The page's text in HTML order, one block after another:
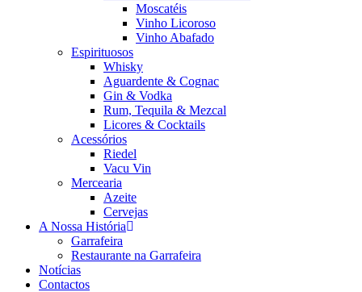
Moscatéis
Vinho Licoroso
Vinho Abafado
Espirituosos
Whisky
Aguardente & Cognac
Gin & Vodka
Rum, Tequila & Mezcal
Licores & Cocktails
Acessórios
Riedel
Vacu Vin
Mercearia
Azeite
Cervejas
A Nossa História
Garrafeira
Restaurante na Garrafeira
Notícias
Contactos